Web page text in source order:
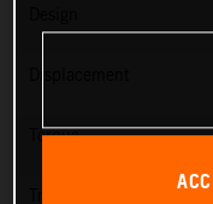
Torque